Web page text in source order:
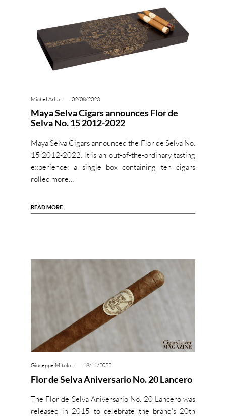
Michel Arlia 02/08/2023
Maya Selva Cigars announces Flor de
Selva No. 15 2012-2022
Maya Selva Cigars announced the Flor de Selva No.
15 2012-2022. It is an out-of-the-ordinary tasting
experience: a single box containing ten cigars
rolled more…
READ MORE
Giuseppe Mitolo 18/11/2022
Flor de Selva Aniversario No. 20 Lancero
The Flor de Selva Aniversario No. 20 Lancero was
released in 2015 to celebrate the brand’s 20th